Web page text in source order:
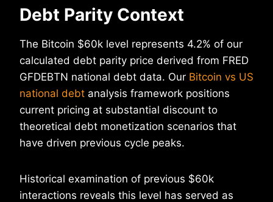
Debt Parity Context
The Bitcoin $60k level represents 4.2% of our
calculated debt parity price derived from FRED
GFDEBTN national debt data. Our Bitcoin vs US
national debt analysis framework positions
current pricing at substantial discount to
theoretical debt monetization scenarios that
have driven previous cycle peaks.
Historical examination of previous $60k
interactions reveals this level has served as